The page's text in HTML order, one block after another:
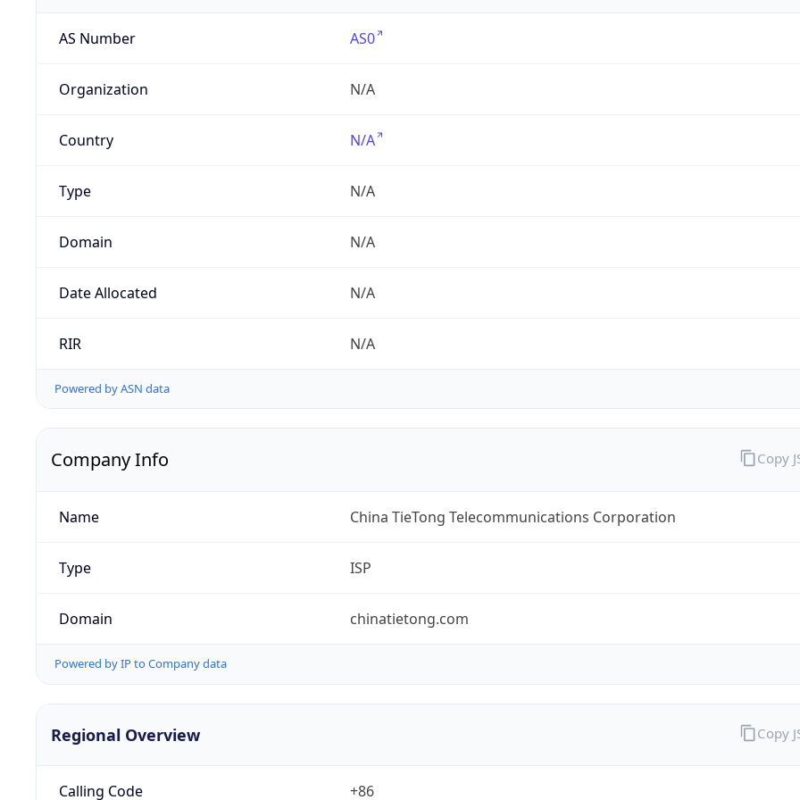
AS Number AS0
Organization N/A
Country N/A
Type N/A
Domain N/A
Date Allocated N/A
RIR N/A
Powered by ASN data
Company Info
Name China TieTong Telecommunications Corporation
Type ISP
Domain chinatietong.com
Powered by IP to Company data
Copy
Regional Overview
Calling Code +86
Copy